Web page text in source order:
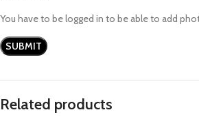
You have to be logged in to be able to add
Related products